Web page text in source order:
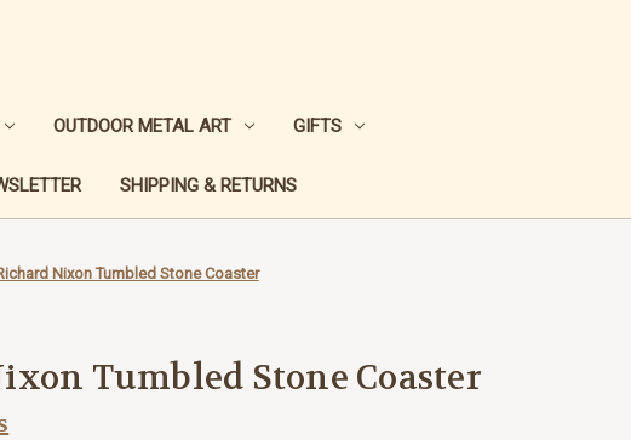
OUTDOOR METAL ART GIFTS
SHIPPING & RETURNS
Nixon Tumbled Stone Coaster
Tumbled Stone Coaster